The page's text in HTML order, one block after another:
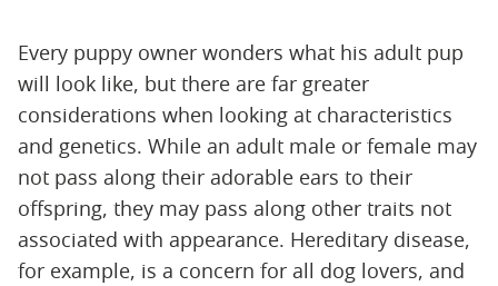
Every puppy owner wonders what his adult pup
will look like, but there are far greater
considerations when looking at characteristics
and genetics. While an adult male or female may
not pass along their adorable ears to their
offspring, they may pass along other traits not
associated with appearance. Hereditary disease,
for example, is a concern for all dog lovers, and